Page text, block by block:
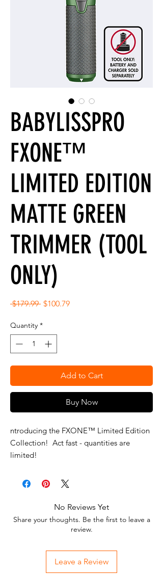
BABYLISSPRO
FXONE™
LIMITED EDITION
MATTE GREEN
TRIMMER (TOOL
ONLY)
$179.99 Regular
$100.79Sale
Quantity *
Add to Cart
Buy Now
ntroducing the FXONE™ Limited Edition
Collection! Act fast - quantities are
limited!
Elevate your grooming experience with
and foil shavers, meticulously crafted for
style enthusiasts and professionals. Each
tool boasts sleek new colors that redefine
Act now to secure your FXONE™ Limited
No Reviews Yet
Share your thoughts. Be the first to leave a
review.
Leave a Review